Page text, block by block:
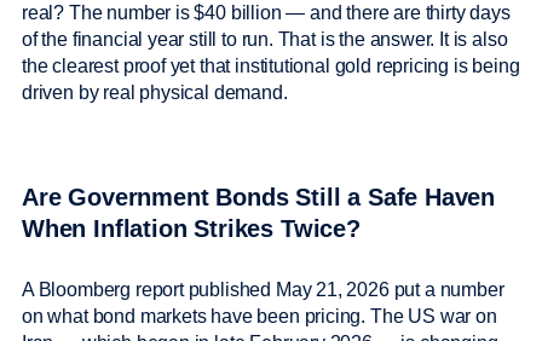
real? The number is $40 billion — and there are thirty days
of the financial year still to run. That is the answer. It is also
the clearest proof yet that institutional gold repricing is being
driven by real physical demand.
Are Government Bonds Still a Safe Haven
When Inflation Strikes Twice?
A Bloomberg report published May 21, 2026 put a number
on what bond markets have been pricing. The US war on